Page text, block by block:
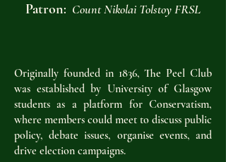
Patron: Count Nikolai Tolstoy FRSL
Originally founded in 1836, The Peel Club
was established by University of Glasgow
students as a platform for Conservatism,
where members could meet to discuss public
policy, debate issues, organise events, and
drive election campaigns.